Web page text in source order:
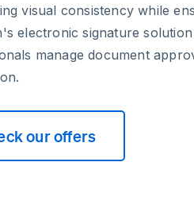
visual consistency while
electronic signature
manage document
our offers